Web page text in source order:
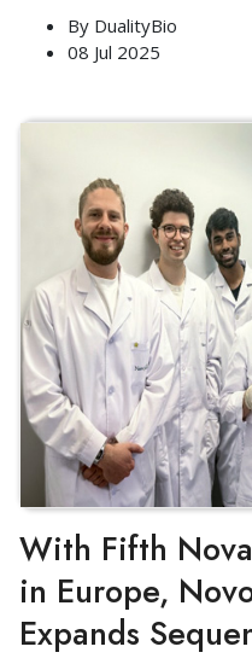
By DualityBio
08 Jul 2025
With Fifth
in Europe,
Expands